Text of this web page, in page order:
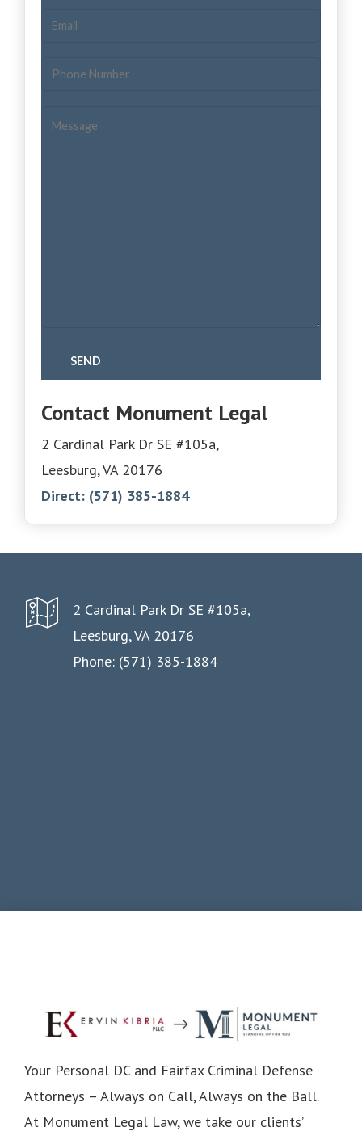
Contact Monument Legal
2 Cardinal Park Dr SE #105a,
Leesburg, VA 20176
Direct: (571) 385-1884
2 Cardinal Park Dr SE #105a,
Leesburg, VA 20176
Phone: (571) 385-1884
Your Personal DC and Fairfax Criminal Defense
Attorneys – Always on Call, Always on the Ball.
At Monument Legal Law, we take our clients’